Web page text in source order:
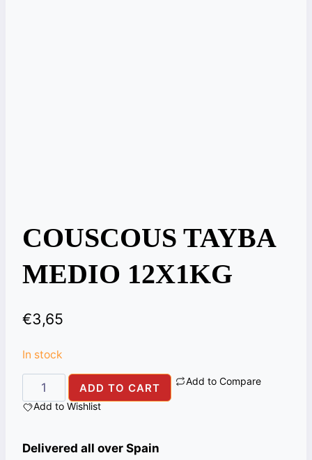
COUSCOUS TAYBA
MEDIO 12X1KG
€3,65
In stock
COUSCOUS
TAYBA
ADD TO CART
Add to Compare
Add to Wishlist
Delivered all over Spain